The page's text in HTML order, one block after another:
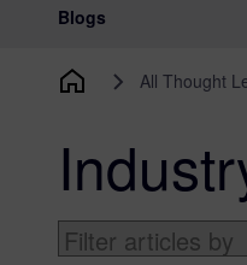
Main
Blogs
All Thought